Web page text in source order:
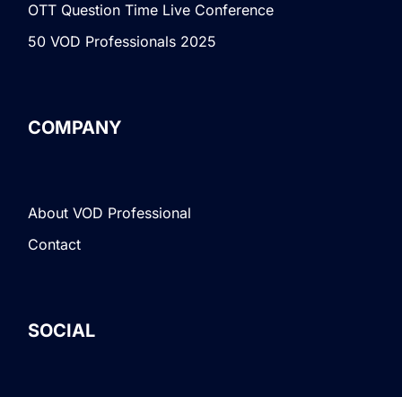
OTT Question Time Live Conference
50 VOD Professionals 2025
COMPANY
About VOD Professional
Contact
SOCIAL